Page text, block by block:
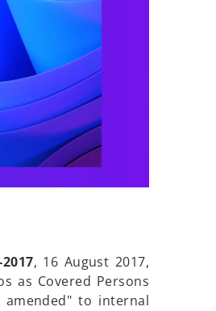
, 16 August 2017,
as Covered Persons
amended" to internal